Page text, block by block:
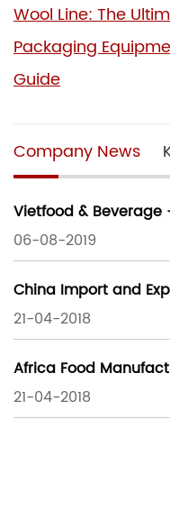
Wool Line: The
Packaging
Guide
Company News
Vietfood & Beverage
06-08-2019
China Import and
21-04-2018
Africa Food
21-04-2018